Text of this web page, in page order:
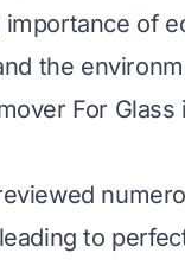
of
the
For
to